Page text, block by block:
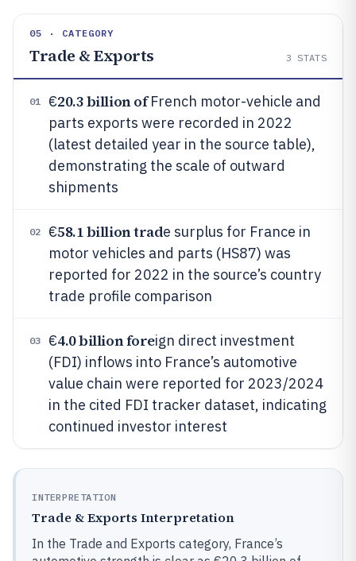
05 · CATEGORY
Trade & Exports 3 STATS
01 €20.3 billion ofFrench motor-vehicle and
parts exports were recorded in 2022
(latest detailed year in the source table),
demonstrating the scale of outward
shipments
02 €58.1 billion trade surplus for France in
motor vehicles and parts (HS87) was
reported for 2022 in the source’s country
trade profile comparison
03 €4.0 billion foreign direct investment
(FDI) inflows into France’s automotive
value chain were reported for 2023/2024
in the cited FDI tracker dataset, indicating
continued investor interest
INTERPRETATION
Trade & Exports Interpretation
In the Trade and Exports category, France’s